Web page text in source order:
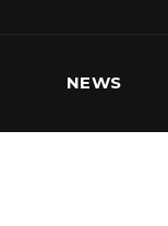
NEWS